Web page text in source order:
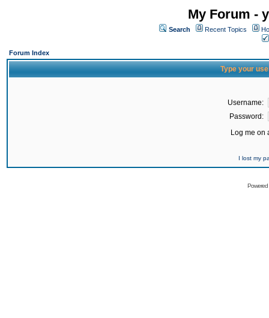
My Forum -
Search Recent Topics
Forum Index
Type your
Username:
Password:
Log me on
I lost my